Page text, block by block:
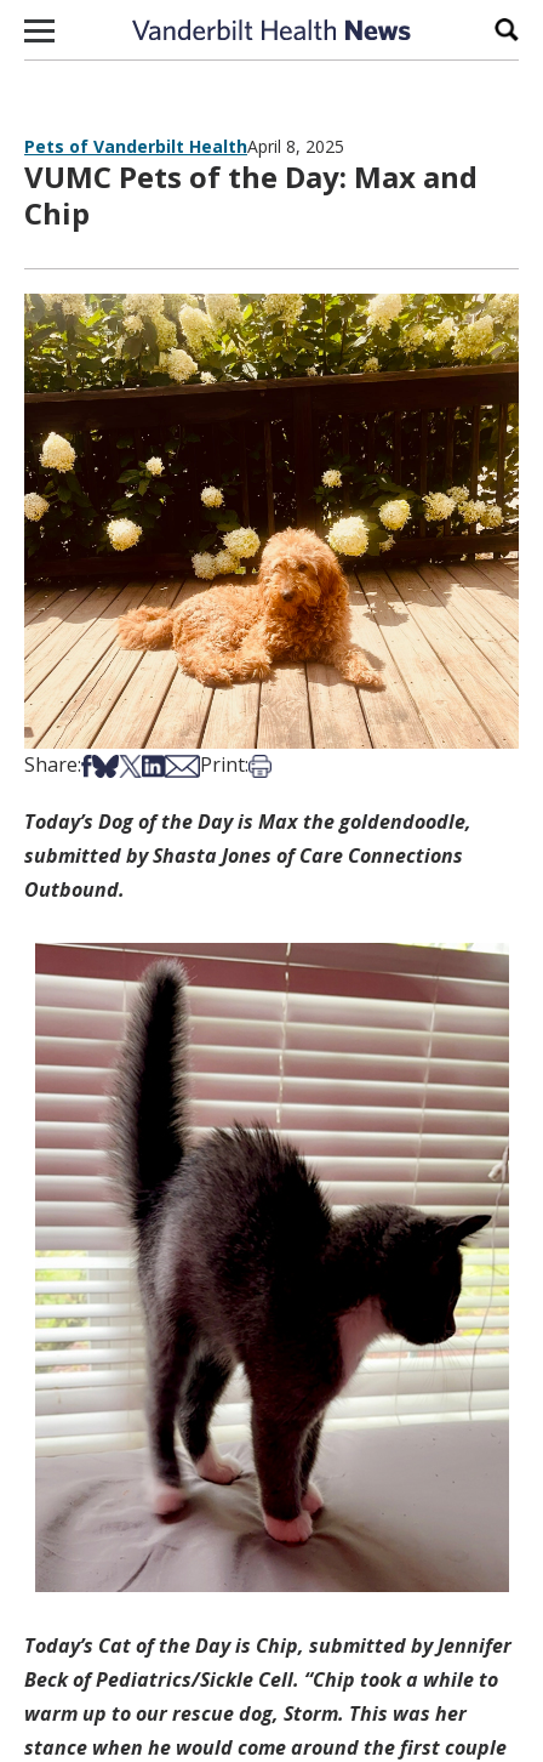
Skip to content
Pets of Vanderbilt HealthApril 8, 2025
VUMC Pets of the Day: Max and
Chip
Share:Share on Facebook
Share on Bsky
Share on X
Share on LinkedIn
Share via Email
Print:Print this article
Today’s Dog of the Day is Max the goldendoodle,
submitted by Shasta Jones of Care Connections
Outbound.
Today’s Cat of the Day is Chip, submitted by Jennifer
Beck of Pediatrics/Sickle Cell. “Chip took a while to
warm up to our rescue dog, Storm. This was her
stance when he would come around the first couple